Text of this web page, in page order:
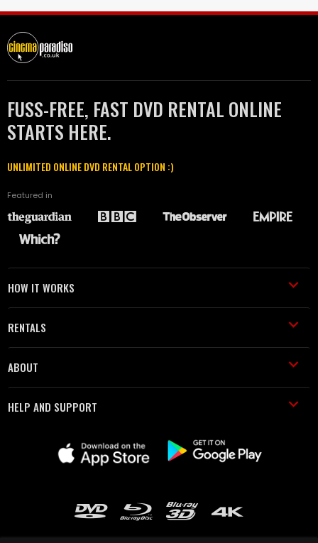
FUSS-FREE, FAST DVD RENTAL ONLINE
STARTS HERE.
UNLIMITED ONLINE DVD RENTAL OPTION :)
Featured in
HOW IT WORKS
RENTALS
ABOUT
HELP AND SUPPORT